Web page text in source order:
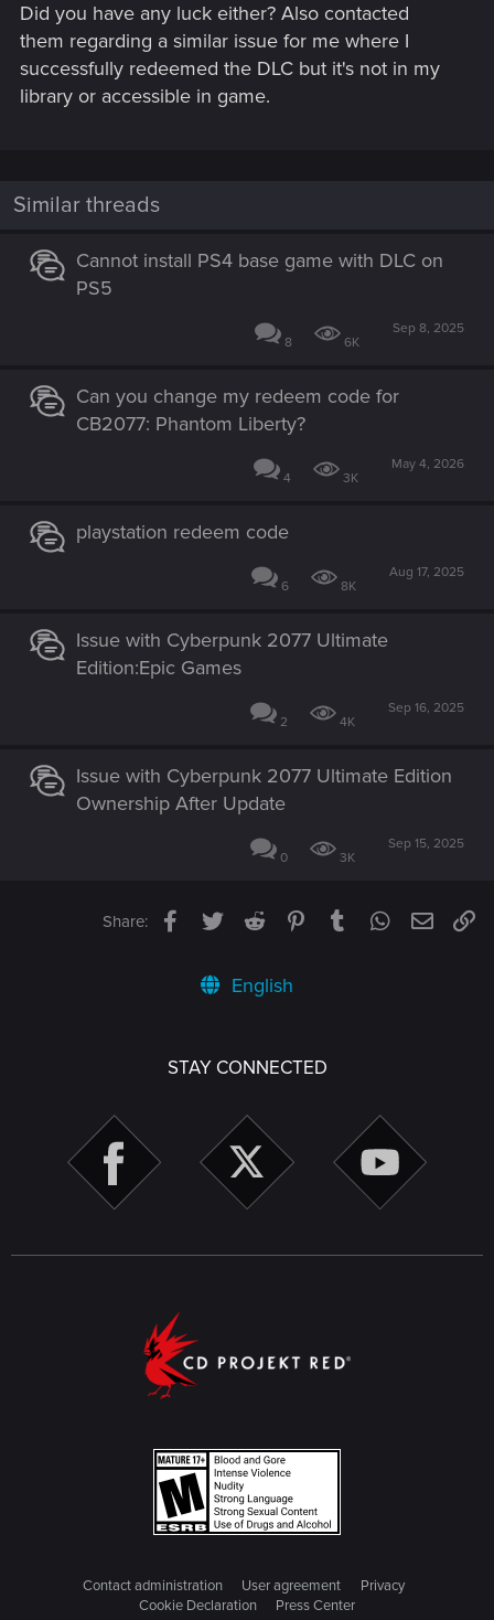
And thank you.
Hope you have a string of good luck in the future to
compensate for this one!
Did you have any luck either? Also contacted
them regarding a similar issue for me where I
successfully redeemed the DLC but it's not in my
library or accessible in game.
Similar threads
Cannot install PS4 base game with DLC on
PS5
8 6K
Sep 8, 2025
Can you change my redeem code for
CB2077: Phantom Liberty?
4 3K
May 4, 2026
playstation redeem code
6 8K
Aug 17, 2025
Issue with Cyberpunk 2077 Ultimate
Edition:Epic Games
2 4K
Sep 16, 2025
Issue with Cyberpunk 2077 Ultimate Edition
Ownership After Update
0 3K
Sep 15, 2025
Share: Facebook
TwitterReddit PinterestTumblrWhatsApp
Email
English
STAY CONNECTED
Contact administration User agreement
Privacy
Cookie Declaration
Press Center